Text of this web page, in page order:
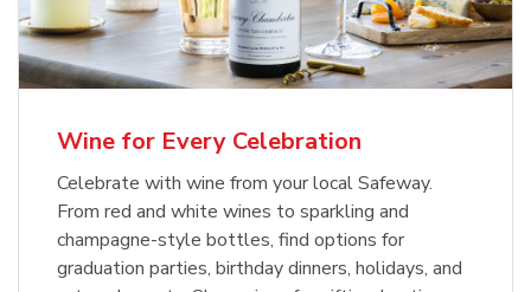
Wine for Every Celebration
Celebrate with wine from your local Safeway.
From red and white wines to sparkling and
champagne-style bottles, find options for
graduation parties, birthday dinners, holidays, and